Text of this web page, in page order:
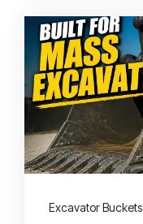
Excavator Buckets